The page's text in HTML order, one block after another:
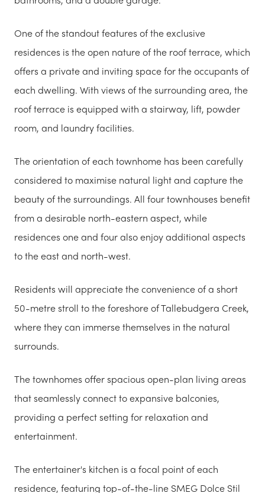
One of the standout features of the exclusive
residences is the open nature of the roof terrace, which
offers a private and inviting space for the occupants of
each dwelling. With views of the surrounding area, the
roof terrace is equipped with a stairway, lift, powder
room, and laundry facilities.
The orientation of each townhome has been carefully
considered to maximise natural light and capture the
beauty of the surroundings. All four townhouses benefit
from a desirable north-eastern aspect, while
residences one and four also enjoy additional aspects
to the east and north-west.
Residents will appreciate the convenience of a short
50-metre stroll to the foreshore of Tallebudgera Creek,
where they can immerse themselves in the natural
surrounds.
The townhomes offer spacious open-plan living areas
that seamlessly connect to expansive balconies,
providing a perfect setting for relaxation and
entertainment.
The entertainer's kitchen is a focal point of each
residence, featuring top-of-the-line SMEG Dolce Stil